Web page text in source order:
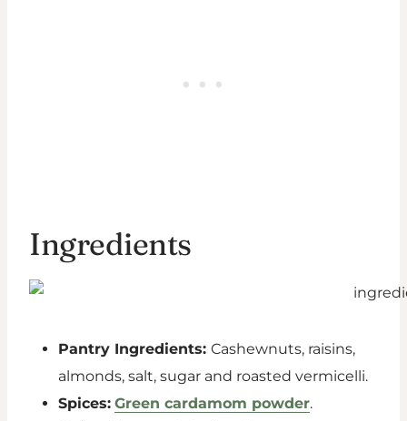
Ingredients
Pantry Ingredients: Cashewnuts, raisins,
almonds, salt, sugar and roasted vermicelli.
Spices: Green cardamom powder.